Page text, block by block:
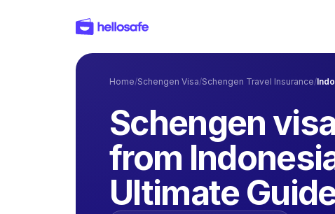
Home/Schengen Visa/Schengen Travel Insurance/
Schengen
from
Ultimate